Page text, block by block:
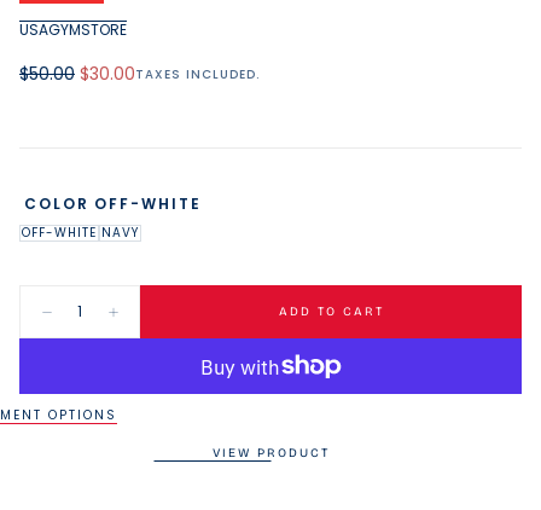
in
USAGYMSTORE
Regular
$50.00 Minimum
$30.00TAXES INCLUDED.
COLOR OFF-WHITE
OFF-WHITE NAVY
Decrease
quantity
40oz
Tumbler
Increase
quantity
40oz
Tumbler
ADD TO CART
OPTIONS
VIEW PRODUCT